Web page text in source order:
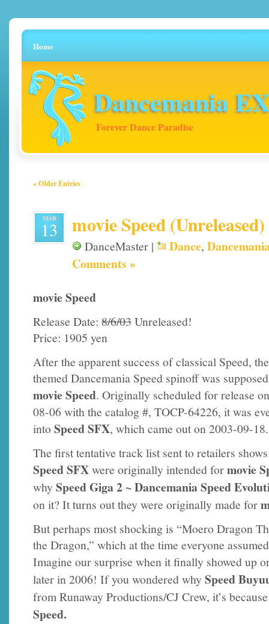
Home
Dancemania
Forever Dance Paradise
« Older Entries
MAR
13 movie Speed (Unreleased)
DanceMaster | Dance,
Comments »
movie Speed
Release Date: 8/6/03Unreleased!
Price: 1905 yen
After the apparent success of classical Speed,
themed Dancemania Speed spinoff was
movie Speed. Originally scheduled for release
08-06 with the catalog #, TOCP-64226, it was
intoSpeed SFX, which came out on 2003-09-18.
The first tentative track list sent to retailers
Speed SFXwere originally intended formovie
why Speed Giga 2 ~ Dancemania Speed
on it? It turns out they were originally made for
But perhaps most shocking is “Moero Dragon
the Dragon,” which at the time everyone
Imagine our surprise when it finally showed up
later in 2006! If you wondered why Speed
from Runaway Productions/CJ Crew, it’s
Speed.